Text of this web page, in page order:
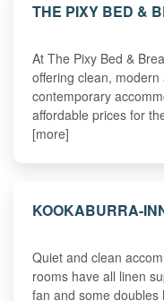
THE PIXY BED &
At The Pixy Bed &
offering clean, modern
contemporary
affordable prices for
[more]
KOOKABURRA-
Quiet and clean
rooms have all linen
fan and some doubles